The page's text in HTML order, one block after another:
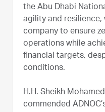
the Abu Dhabi
agility and resilience,
company to ensure
operations while
financial targets,
conditions.
H.H. Sheikh
commended